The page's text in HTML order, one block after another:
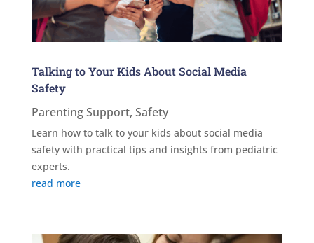
Talking to Your Kids About Social Media
Safety
Parenting Support, Safety
Learn how to talk to your kids about social media
safety with practical tips and insights from pediatric
experts.
read more